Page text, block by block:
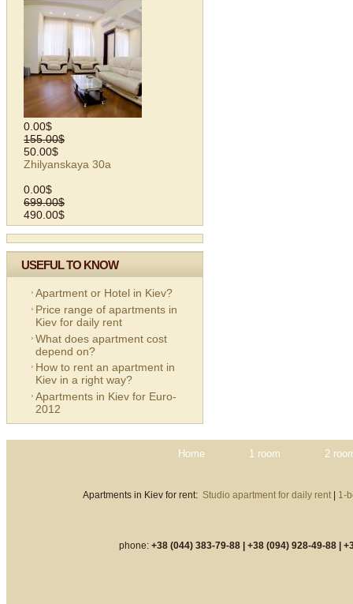
0.00$
155.00$
50.00$
Zhilyanskaya 30a
0.00$
699.00$
490.00$
USEFUL TO KNOW
Apartment or Hotel in Kiev?
Price range of apartments in
Kiev for daily rent
What does apartment cost
depend on?
How to rent an apartment in
Kiev in a right way?
Apartments in Kiev for Euro-
2012
Home 1 room 2
Apartments in Kiev for rent: Studio apartment for daily rent 1-
phone: +38 (044) 383-79-88 | +38 (094) 928-49-88 |